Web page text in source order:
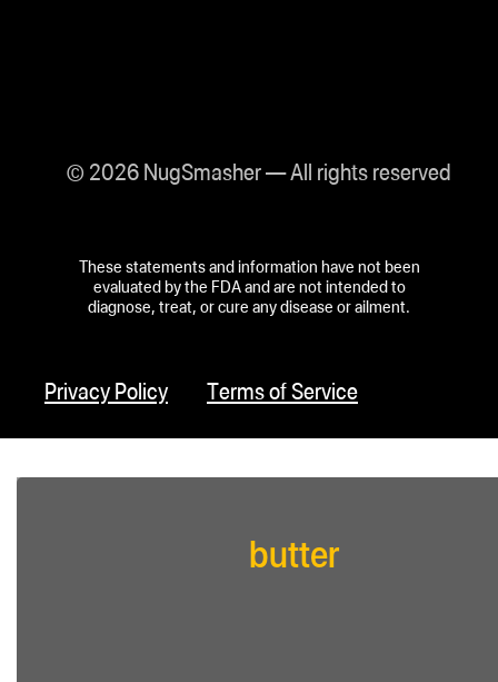
© 2026 NugSmasher — All rights reserved
These statements and information have not been
evaluated by the FDA and are not intended to
diagnose, treat, or cure any disease or ailment.
Privacy Policy Terms of Service
butter